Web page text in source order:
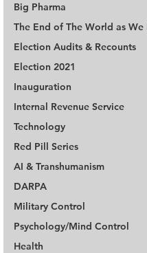
Big Pharma
The End of The World as
Election Audits & Recounts
Election 2021
Inauguration
Internal Revenue Service
Technology
Red Pill Series
AI & Transhumanism
DARPA
Military Control
Psychology/Mind Control
Health